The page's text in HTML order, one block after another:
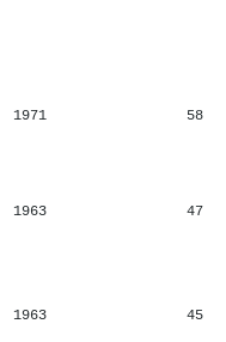
1971 58
1963 47
1963 45